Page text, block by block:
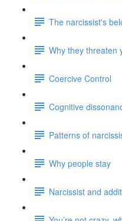
The narcissist's
Why they threaten
Coercive Control
Cognitive
Patterns of
Why people stay
Narcissist and